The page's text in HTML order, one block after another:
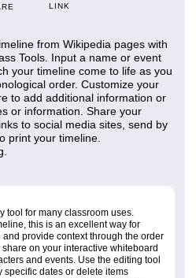
LINK
from Wikipedia pages with
Tools. Input a name or event
your timeline come to life as you
order. Customize your
to add additional information or
or information. Share your
to social media sites, send by
print your timeline.
tool for many classroom uses.
this is an excellent way for
provide context through the order
on your interactive whiteboard
and events. Use the editing tool
specific dates or delete items